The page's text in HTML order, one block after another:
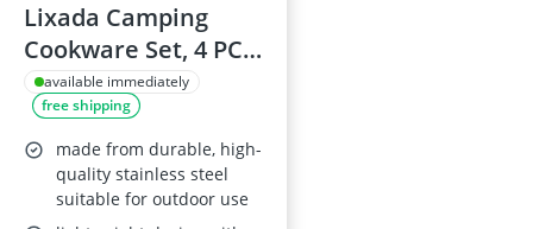
Lixada Camping
Cookware Set, 4 PCS
Stainless Steel
available immediately
free shipping
made from durable, high-
quality stainless steel
suitable for outdoor use